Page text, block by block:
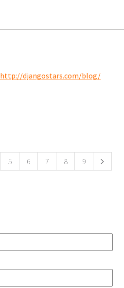
http://djangostars.com/blog/
5 6 7 8 9